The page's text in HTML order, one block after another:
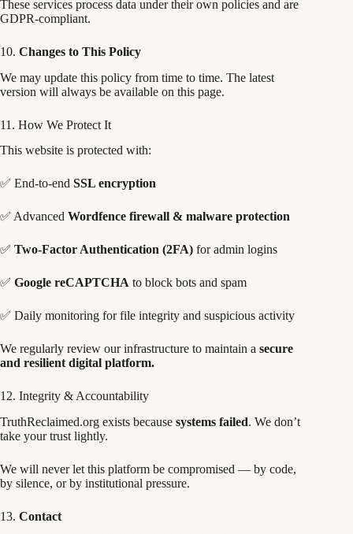
These services process data under their own policies and are
GDPR-compliant.
10. Changes to This Policy
We may update this policy from time to time. The latest
version will always be available on this page.
11. How We Protect It
This website is protected with:
✅ End-to-end SSL encryption
✅ Advanced Wordfence firewall & malware protection
✅ Two-Factor Authentication (2FA) for admin logins
✅ Google reCAPTCHA to block bots and spam
✅ Daily monitoring for file integrity and suspicious activity
We regularly review our infrastructure to maintain a secure
and resilient digital platform.
12. Integrity & Accountability
TruthReclaimed.org exists because systems failed. We don’t
take your trust lightly.
We will never let this platform be compromised — by code,
by silence, or by institutional pressure.
13. Contact